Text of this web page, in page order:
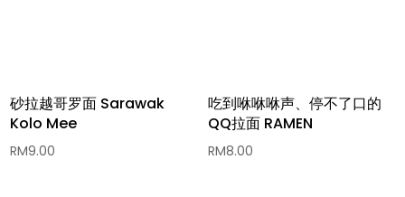
砂拉越哥罗面 Sarawak
Kolo Mee
RM9.00
吃到咻咻咻声、停不了口的
QQ拉面 RAMEN
RM8.00